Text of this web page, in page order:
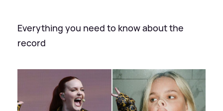
Everything you need to know about the
record